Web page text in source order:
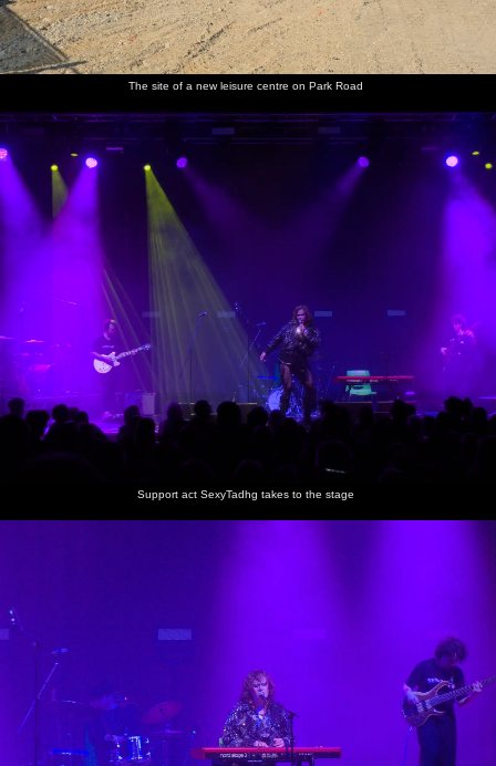
Anna,
and
Isobel in
a not-
selfie
It's a
post-gig
the mosh
pit
After the
gig in the
Grace
and Anna
Isobel
takes a
Grace,
Anna and
Megan
People
after the
gig
spot of
selling
We visit
the new
kittens
over the
field
There's a
kittens
out after
being
stuck in
the shed
with Lucy
eyed cat
of move
The site of a new leisure centre on Park Road
Support act SexyTadhg takes to the stage